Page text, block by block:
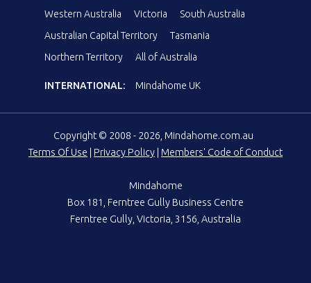
Western Australia
Victoria
South Australia
Australian Capital Territory
Tasmania
Northern Territory
All of Australia
INTERNATIONAL: Mindahome UK
Copyright © 2008 - 2026, Mindahome.com.au
Terms Of Use
Privacy Policy Members' Code of Conduct
Mindahome
Box 181, Ferntree Gully Business Centre
Ferntree Gully, Victoria, 3156, Australia